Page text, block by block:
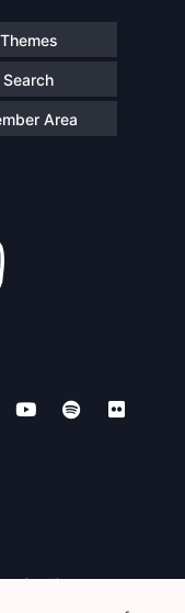
Themes
Search
Area
Studies